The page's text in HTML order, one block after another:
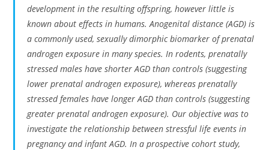
development in the resulting offspring, however little is
known about effects in humans. Anogenital distance (AGD) is
a commonly used, sexually dimorphic biomarker of prenatal
androgen exposure in many species. In rodents, prenatally
stressed males have shorter AGD than controls (suggesting
lower prenatal androgen exposure), whereas prenatally
stressed females have longer AGD than controls (suggesting
greater prenatal androgen exposure). Our objective was to
investigate the relationship between stressful life events in
pregnancy and infant AGD. In a prospective cohort study,